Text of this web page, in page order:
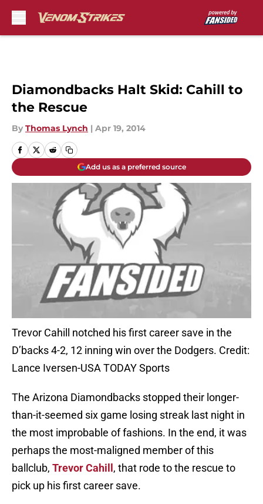
Diamondbacks Halt Skid: Cahill to
the Rescue
By Thomas Lynch | Apr 19, 2014
Add us as a preferred source
Trevor Cahill notched his first career save in the
D’backs 4-2, 12 inning win over the Dodgers. Credit:
Lance Iversen-USA TODAY Sports
The Arizona Diamondbacks stopped their longer-
than-it-seemed six game losing streak last night in
the most improbable of fashions. In the end, it was
perhaps the most-maligned member of this
ballclub, Trevor Cahill , that rode to the rescue to
pick up his first career save.